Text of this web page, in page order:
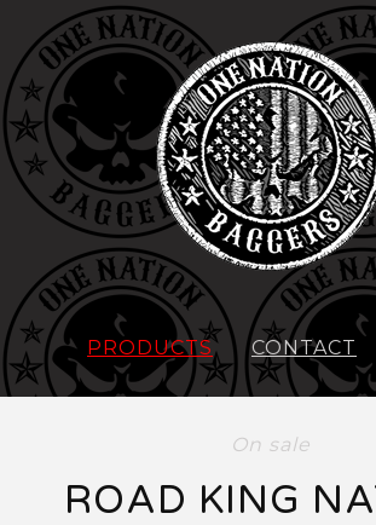
PRODUCTS CONTACT
On sale
ROAD KING